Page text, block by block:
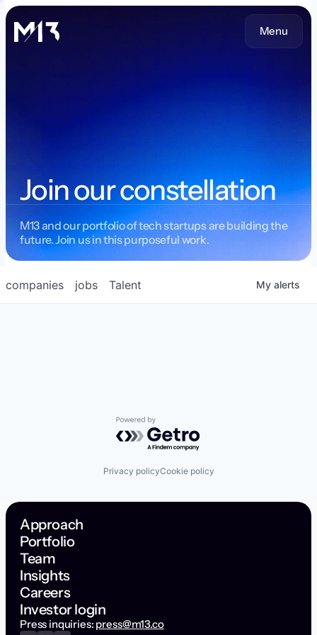
Menu
Join our constellation
M13 and our portfolio of tech startups are building the
future. Join us in this purposeful work.
jobs
companies Talent My alerts
Powered by Getro.com
Privacy policyCookie policy
Approach
Portfolio
Team
Insights
Careers
Investor login
Press inquiries: press@m13.co